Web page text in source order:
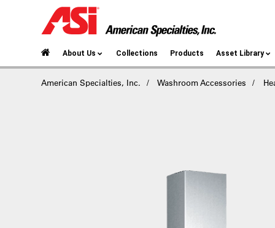
About Us Collections Products Asset Library
American Specialties, Inc. Washroom Accessories